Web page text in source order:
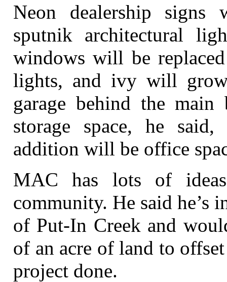
Neon dealership
sputnik architectural
windows will be
lights, and ivy will
garage behind the
storage space, he
addition will be office
MAC has lots of
community. He said he’s
of Put-In Creek and
of an acre of land to
project done.